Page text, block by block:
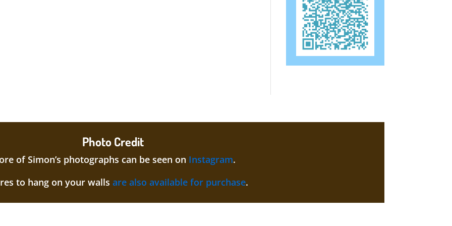
Photo Credit
of Simon’s photographs can be seen on Instagram.
to hang on your walls are also available for purchase.